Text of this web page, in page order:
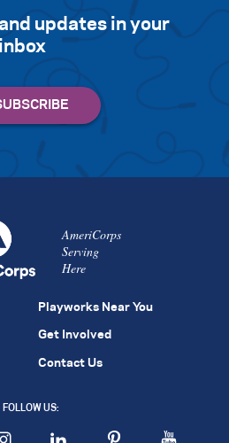
updates in your
inbox
AmeriCorps
Serving
Here
Playworks Near You
Get Involved
Contact Us
FOLLOW US: